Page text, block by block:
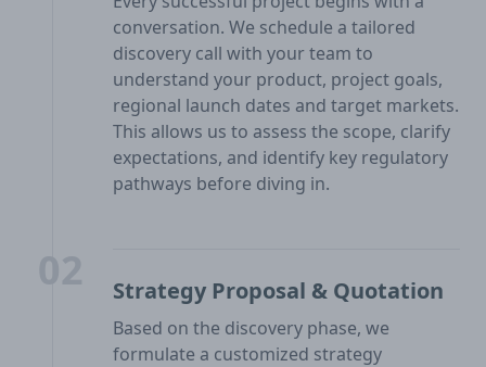
conversation. We schedule a tailored
discovery call with your team to
understand your product, project goals,
regional launch dates and target markets.
This allows us to assess the scope, clarify
expectations, and identify key regulatory
pathways before diving in.
Strategy Proposal & Quotation
Based on the discovery phase, we
formulate a customized strategy